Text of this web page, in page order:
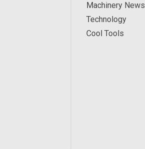
Machinery News
Technology
Cool Tools